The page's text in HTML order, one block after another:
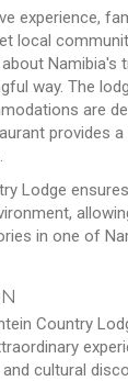
experience,
local
Namibia's
way. The
are
provides
Lodge
in one of
Country
cultural